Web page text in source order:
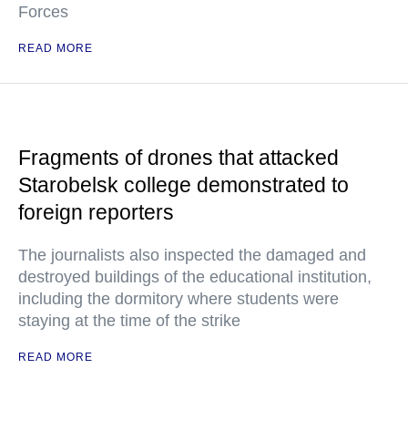
Forces
READ MORE
Fragments of drones that attacked
Starobelsk college demonstrated to
foreign reporters
The journalists also inspected the damaged and
destroyed buildings of the educational institution,
including the dormitory where students were
staying at the time of the strike
READ MORE